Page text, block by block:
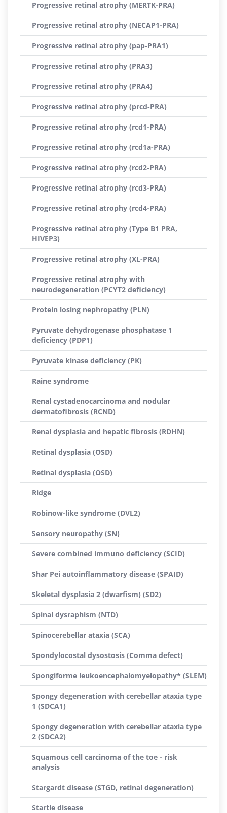
Progressive retinal atrophy (MERTK-PRA)
Progressive retinal atrophy (NECAP1-PRA)
Progressive retinal atrophy (pap-PRA1)
Progressive retinal atrophy (PRA3)
Progressive retinal atrophy (PRA4)
Progressive retinal atrophy (prcd-PRA)
Progressive retinal atrophy (rcd1-PRA)
Progressive retinal atrophy (rcd1a-PRA)
Progressive retinal atrophy (rcd2-PRA)
Progressive retinal atrophy (rcd3-PRA)
Progressive retinal atrophy (rcd4-PRA)
Progressive retinal atrophy (Type B1 PRA,
HIVEP3)
Progressive retinal atrophy (XL-PRA)
Progressive retinal atrophy with
neurodegeneration (PCYT2 deficiency)
Protein losing nephropathy (PLN)
Pyruvate dehydrogenase phosphatase 1
deficiency (PDP1)
Pyruvate kinase deficiency (PK)
Raine syndrome
Renal cystadenocarcinoma and nodular
dermatofibrosis (RCND)
Renal dysplasia and hepatic fibrosis (RDHN)
Retinal dysplasia (OSD)
Retinal dysplasia (OSD)
Ridge
Robinow-like syndrome (DVL2)
Sensory neuropathy (SN)
Severe combined immuno deficiency (SCID)
Shar Pei autoinflammatory disease (SPAID)
Skeletal dysplasia 2 (dwarfism) (SD2)
Spinal dysraphism (NTD)
Spinocerebellar ataxia (SCA)
Spondylocostal dysostosis (Comma defect)
Spongiforme leukoencephalomyelopathy* (SLEM)
Spongy degeneration with cerebellar ataxia type
1 (SDCA1)
Spongy degeneration with cerebellar ataxia type
2 (SDCA2)
Squamous cell carcinoma of the toe - risk
analysis
Stargardt disease (STGD, retinal degeneration)
Startle disease